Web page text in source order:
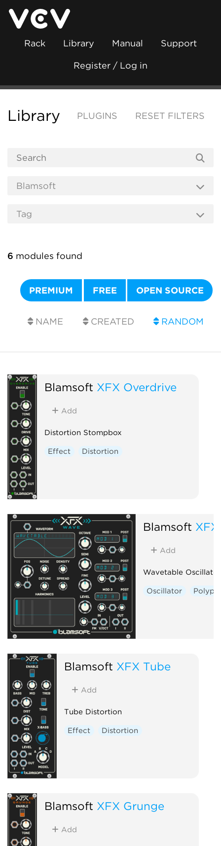
Rack Library Manual Support
Register / Log in
Library PLUGINS RESET FILTERS
6 modules found
PREMIUM FREE OPEN SOURCE
NAME CREATED RANDOM
Blamsoft XFX Overdrive
Add
Distortion Stompbox
Effect Distortion
Blamsoft
Add
Wavetable Oscillator
Oscillator
Blamsoft XFX Tube
Add
Tube Distortion
Effect Distortion
Blamsoft XFX Grunge
Add